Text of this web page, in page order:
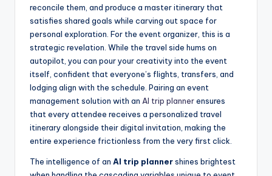
reconcile them, and produce a master itinerary that
satisfies shared goals while carving out space for
personal exploration. For the event organizer, this is a
strategic revelation. While the travel side hums on
autopilot, you can pour your creativity into the event
itself, confident that everyone’s flights, transfers, and
lodging align with the schedule. Pairing an event
management solution with an AI trip plannerensures
that every attendee receives a personalized travel
itinerary alongside their digital invitation, making the
entire experience frictionless from the very first click.
The intelligence of an AI trip plannershines brightest